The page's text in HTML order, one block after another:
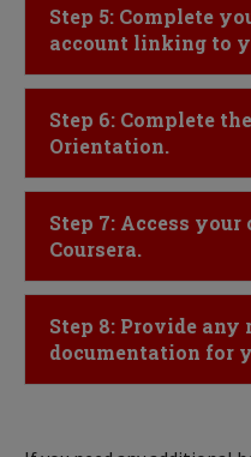
Click to Open
Step 5: Complete
account linking to
Click to Open
Step 6: Complete
Orientation.
Click to Open
Step 7: Access your
Coursera.
Click to Open
Step 8: Provide any
documentation for